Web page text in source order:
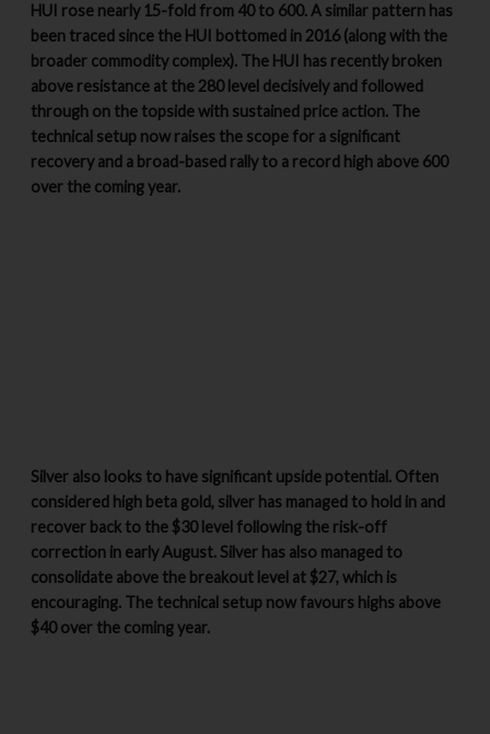
HUI rose nearly 15-fold from 40 to 600. A similar pattern has
been traced since the HUI bottomed in 2016 (along with the
broader commodity complex). The HUI has recently broken
above resistance at the 280 level decisively and followed
through on the topside with sustained price action. The
technical setup now raises the scope for a significant
recovery and a broad-based rally to a record high above 600
over the coming year.
Silver also looks to have significant upside potential. Often
considered high beta gold, silver has managed to hold in and
recover back to the $30 level following the risk-off
correction in early August. Silver has also managed to
consolidate above the breakout level at $27, which is
encouraging. The technical setup now favours highs above
$40 over the coming year.